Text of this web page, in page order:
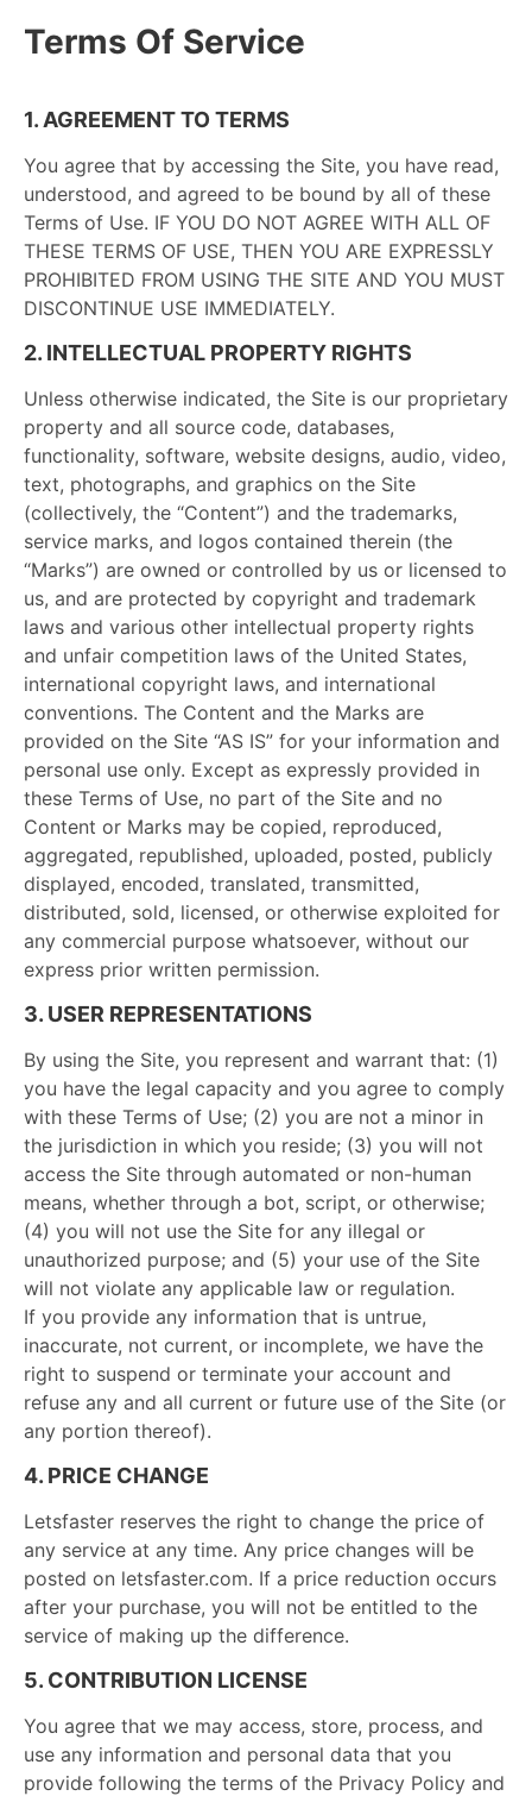
Terms Of Service
1. AGREEMENT TO TERMS
You agree that by accessing the Site, you have read,
understood, and agreed to be bound by all of these
Terms of Use. IF YOU DO NOT AGREE WITH ALL OF
THESE TERMS OF USE, THEN YOU ARE EXPRESSLY
PROHIBITED FROM USING THE SITE AND YOU MUST
DISCONTINUE USE IMMEDIATELY.
2. INTELLECTUAL PROPERTY RIGHTS
Unless otherwise indicated, the Site is our proprietary
property and all source code, databases,
functionality, software, website designs, audio, video,
text, photographs, and graphics on the Site
(collectively, the “Content”) and the trademarks,
service marks, and logos contained therein (the
“Marks”) are owned or controlled by us or licensed to
us, and are protected by copyright and trademark
laws and various other intellectual property rights
and unfair competition laws of the United States,
international copyright laws, and international
conventions. The Content and the Marks are
provided on the Site “AS IS” for your information and
personal use only. Except as expressly provided in
these Terms of Use, no part of the Site and no
Content or Marks may be copied, reproduced,
aggregated, republished, uploaded, posted, publicly
displayed, encoded, translated, transmitted,
distributed, sold, licensed, or otherwise exploited for
any commercial purpose whatsoever, without our
express prior written permission.
3. USER REPRESENTATIONS
By using the Site, you represent and warrant that: (1)
you have the legal capacity and you agree to comply
with these Terms of Use; (2) you are not a minor in
the jurisdiction in which you reside; (3) you will not
access the Site through automated or non-human
means, whether through a bot, script, or otherwise;
(4) you will not use the Site for any illegal or
unauthorized purpose; and (5) your use of the Site
will not violate any applicable law or regulation.
If you provide any information that is untrue,
inaccurate, not current, or incomplete, we have the
right to suspend or terminate your account and
refuse any and all current or future use of the Site (or
any portion thereof).
4. PRICE CHANGE
Letsfaster reserves the right to change the price of
any service at any time. Any price changes will be
posted on letsfaster.com. If a price reduction occurs
after your purchase, you will not be entitled to the
service of making up the difference.
5. CONTRIBUTION LICENSE
You agree that we may access, store, process, and
use any information and personal data that you
provide following the terms of the Privacy Policy and